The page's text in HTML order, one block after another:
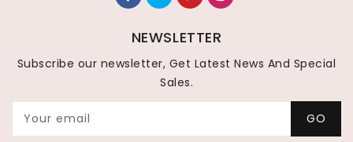
NEWSLETTER
Subscribe our newsletter, Get Latest News And Special
Sales.
Your email GO